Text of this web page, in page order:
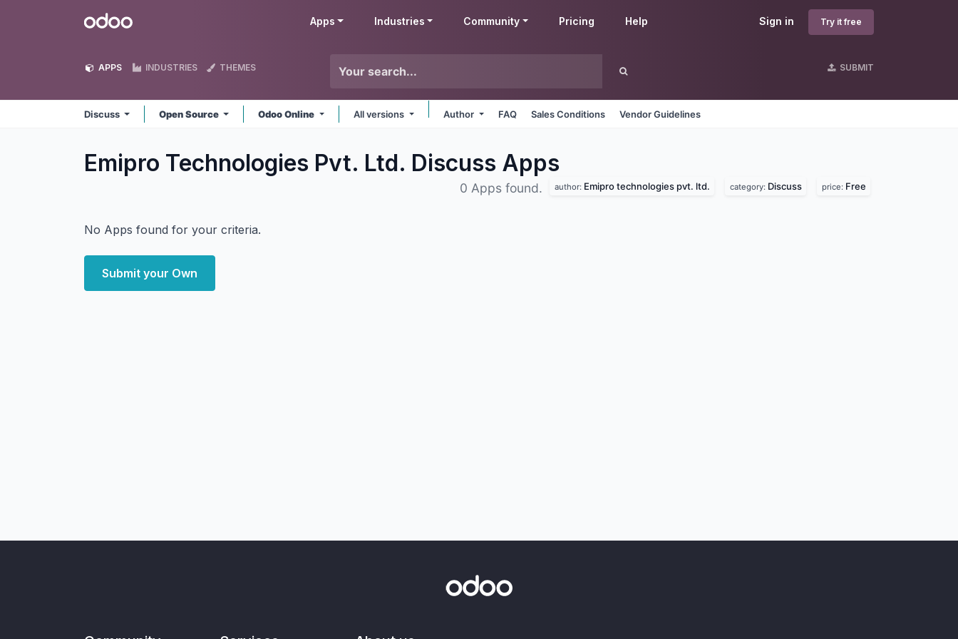
Odoo Sign in Try it free
Apps Industries Community Pricing Help
APPS INDUSTRIES THEMES SUBMIT
Discuss Open Source Odoo Online All versions Author FAQ Sales Conditions Vendor Guidelines
Emipro Technologies Pvt. Ltd. Discuss Apps
0 Apps found. author: Emipro technologies pvt. ltd. category: Discuss price: Free
No Apps found for your criteria.
Submit your Own